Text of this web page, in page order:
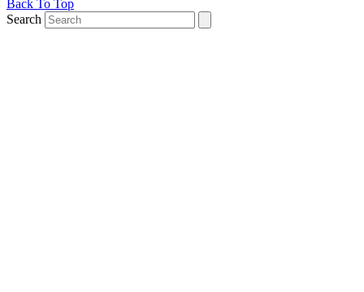
Back To Top
Search